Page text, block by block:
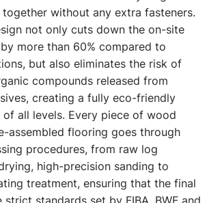
without any extra fasteners.
not only cuts down the on-site
more than 60% compared to
but also eliminates the risk of
compounds released from
creating a fully eco-friendly
all levels. Every piece of wood
assembled flooring goes through
procedures, from raw log
high-precision sanding to
treatment, ensuring that the final
standards set by FIBA, BWF and